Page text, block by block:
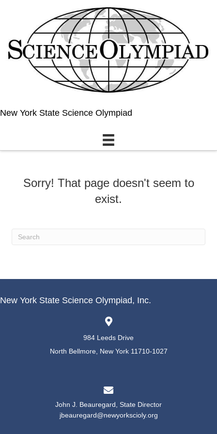
New York State Science Olympiad
Sorry! That page doesn't seem to
exist.
New York State Science Olympiad, Inc.
984 Leeds Drive
North Bellmore, New York 11710-1027
John J. Beauregard, State Director
jbeauregard@newyorkscioly.org